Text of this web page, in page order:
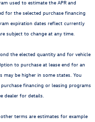
used to estimate the APR and
for the selected purchase financing
expiration dates reflect currently
subject to change at any time.
the elected quantity and for vehicle
to purchase at lease end for an
may be higher in some states. You
financing or leasing programs
dealer for details.
terms are estimates for example